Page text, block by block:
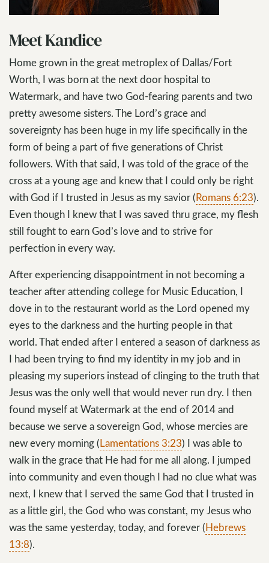
Meet Kandice
Home grown in the great metroplex of Dallas/Fort
Worth, I was born at the next door hospital to
Watermark, and have two God-fearing parents and two
pretty awesome sisters. The Lord’s grace and
sovereignty has been huge in my life specifically in the
form of being a part of five generations of Christ
followers. With that said, I was told of the grace of the
cross at a young age and knew that I could only be right
with God if I trusted in Jesus as my savior (Romans 6:23).
Even though I knew that I was saved thru grace, my flesh
still fought to earn God’s love and to strive for
perfection in every way.
After experiencing disappointment in not becoming a
teacher after attending college for Music Education, I
dove in to the restaurant world as the Lord opened my
eyes to the darkness and the hurting people in that
world. That ended after I entered a season of darkness as
I had been trying to find my identity in my job and in
pleasing my superiors instead of clinging to the truth that
Jesus was the only well that would never run dry. I then
found myself at Watermark at the end of 2014 and
because we serve a sovereign God, whose mercies are
new every morning (Lamentations 3:23) I was able to
walk in the grace that He had for me all along. I jumped
into community and even though I had no clue what was
next, I knew that I served the same God that I trusted in
as a little girl, the God who was constant, my Jesus who
was the same yesterday, today, and forever (Hebrews
13:8).